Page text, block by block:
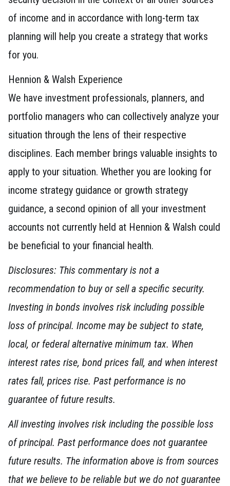
of income and in accordance with long-term tax
planning will help you create a strategy that works
for you.
Hennion & Walsh Experience
We have investment professionals, planners, and
portfolio managers who can collectively analyze your
situation through the lens of their respective
disciplines. Each member brings valuable insights to
apply to your situation. Whether you are looking for
income strategy guidance or growth strategy
guidance, a second opinion of all your investment
accounts not currently held at Hennion & Walsh could
be beneficial to your financial health.
Disclosures: This commentary is not a
recommendation to buy or sell a specific security.
Investing in bonds involves risk including possible
loss of principal. Income may be subject to state,
local, or federal alternative minimum tax. When
interest rates rise, bond prices fall, and when interest
rates fall, prices rise. Past performance is no
guarantee of future results.
All investing involves risk including the possible loss
of principal. Past performance does not guarantee
future results. The information above is from sources
that we believe to be reliable but we do not guarantee